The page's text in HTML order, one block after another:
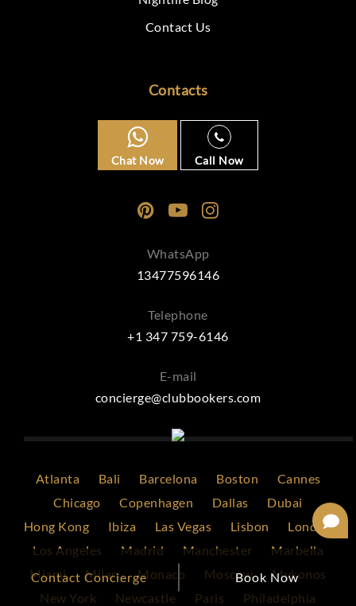
Contact Concierge Book Now
Contact Us
Contacts
Chat Now Call Now
WhatsApp
13477596146
Telephone
+1 347 759-6146
E-mail
concierge@clubbookers.com
Atlanta Bali Barcelona Boston
Cannes
Chicago
Copenhagen Dallas
Dubai
Hong Kong
Ibiza Las Vegas Lisbon
London
Los Angeles
Madrid Manchester
Marbella
Miami
Milan Monaco Moscow
Mykonos
New York
Newcastle Paris Philadelphia